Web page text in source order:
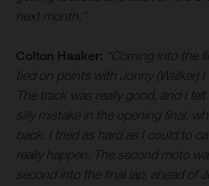
next month.”
Colton Haaker: “Coming into the
tied on points with Jonny (Walker)
The track was really good, and I
silly mistake in the opening final,
back. I tried as hard as I could to
really happen. The second moto
second into the final lap, ahead of